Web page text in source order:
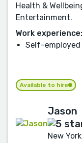
Health &
Entertainment.
Work experience:
Self-employed
Available to hire
Jason
New